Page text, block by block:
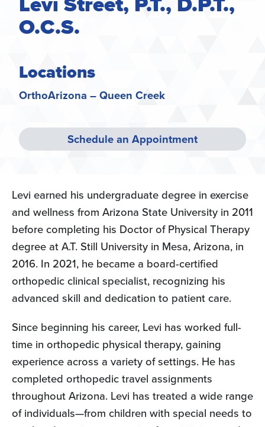
O.C.S.
Locations
OrthoArizona – Queen Creek
Schedule an Appointment
Levi earned his undergraduate degree in exercise
and wellness from Arizona State University in 2011
before completing his Doctor of Physical Therapy
degree at A.T. Still University in Mesa, Arizona, in
2016. In 2021, he became a board-certified
orthopedic clinical specialist, recognizing his
advanced skill and dedication to patient care.
Since beginning his career, Levi has worked full-
time in orthopedic physical therapy, gaining
experience across a variety of settings. He has
completed orthopedic travel assignments
throughout Arizona. Levi has treated a wide range
of individuals—from children with special needs to